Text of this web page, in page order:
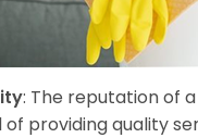
: The reputation of
providing quality